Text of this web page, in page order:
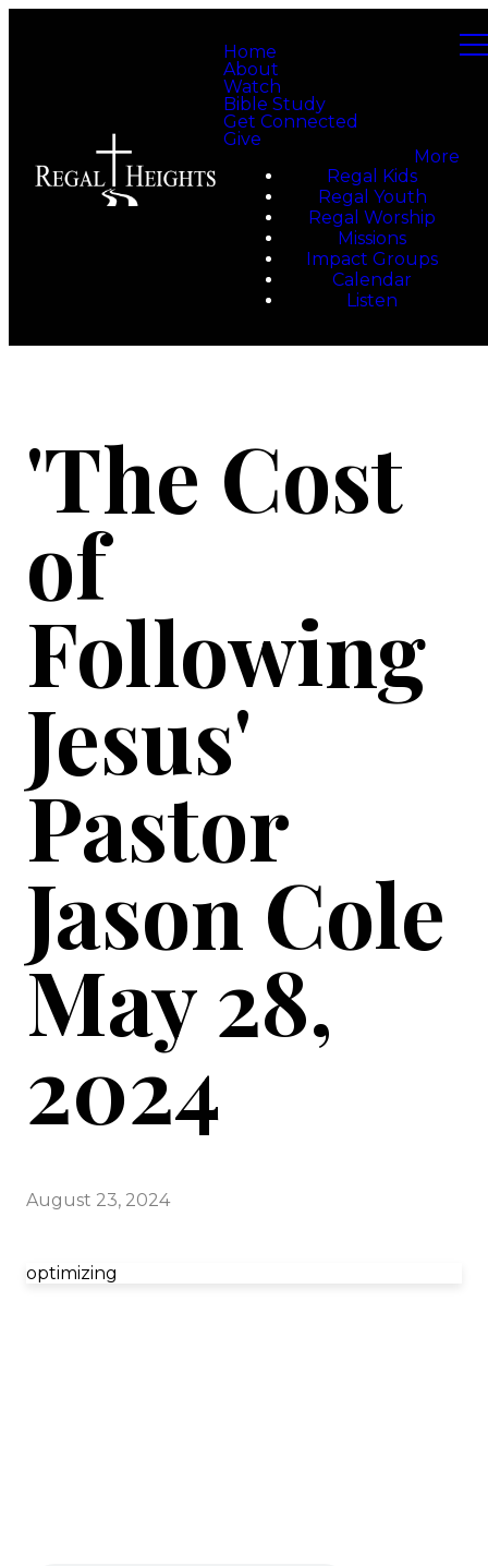
Home
About
Watch
Bible Study
Get Connected
Give
More
Regal Kids
Regal Youth
Regal Worship
Missions
Impact Groups
Calendar
Listen
'The Cost
of
Following
Jesus'
Pastor
Jason Cole
May 28,
2024
August 23, 2024
optimizing